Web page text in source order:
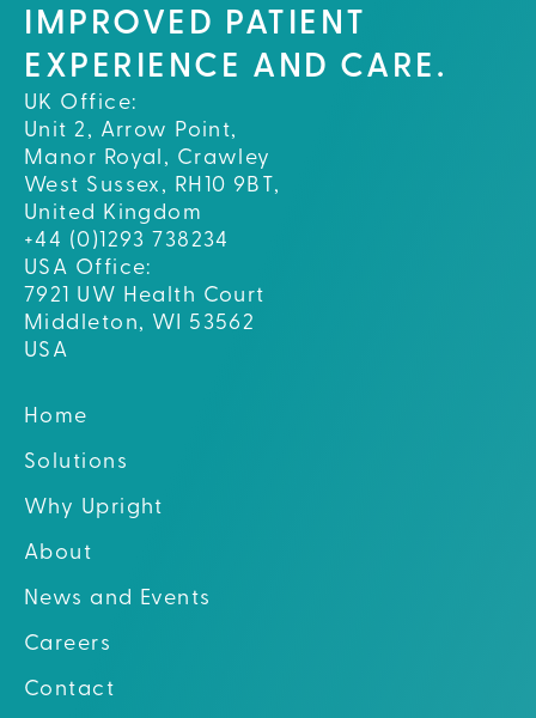
IMPROVED PATIENT
EXPERIENCE AND CARE.
UK Office:
Unit 2, Arrow Point,
Manor Royal, Crawley
West Sussex, RH10 9BT,
United Kingdom
+44 (0)1293 738234
USA Office:
7921 UW Health Court
Middleton, WI 53562
USA
Home
Solutions
Why Upright
About
News and Events
Careers
Contact